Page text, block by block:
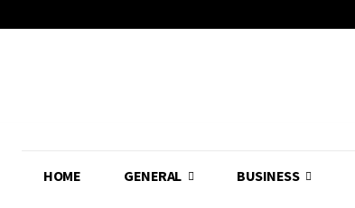
HOME GENERAL BUSINESS